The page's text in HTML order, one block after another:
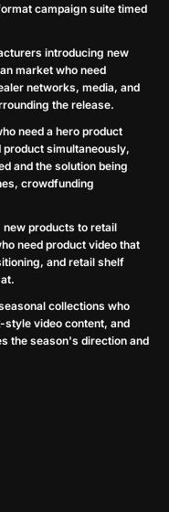
campaign suite timed
introducing new
market who need
networks, media, and
the release.
need a hero product
simultaneously,
and the solution being
crowdfunding
products to retail
need product video that
and retail shelf
collections who
style video content, and
the season's direction and